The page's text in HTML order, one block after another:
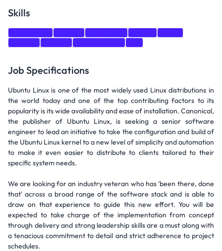
Skills
Job Specifications
Ubuntu Linux is one of the most widely used Linux distributions in
the world today and one of the top contributing factors to its
popularity is its wide availability and ease of installation. Canonical,
the publisher of Ubuntu Linux, is seeking a senior software
engineer to lead an initiative to take the configuration and build of
the Ubuntu Linux kernel to a new level of simplicity and automation
to make it even easier to distribute to clients tailored to their
specific system needs.
We are looking for an industry veteran who has 'been there, done
that' across a broad range of the software stack and is able to
draw on that experience to guide this new effort. You will be
expected to take charge of the implementation from concept
through delivery and strong leadership skills are a must along with
a tenacious commitment to detail and strict adherence to project
schedules.